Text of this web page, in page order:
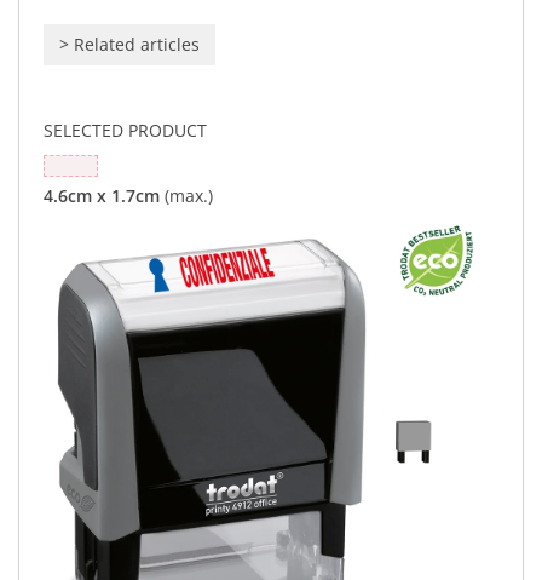
> Related articles
SELECTED PRODUCT